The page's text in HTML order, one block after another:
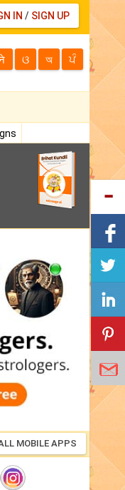
IN / SIGN UP
ଓ অ ਪੰ
MOBILE APPS